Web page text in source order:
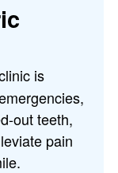
is
out teeth,
pain